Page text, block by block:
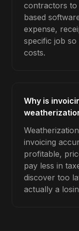
contractors to
based
expense,
specific job
costs.
Why is
invoicing
profitable,
pay less in
discover too
actually a